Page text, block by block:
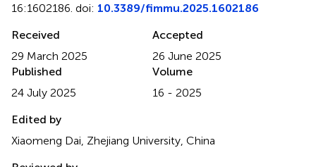
16:1602186. doi: 10.3389/fimmu.2025.1602186
Received
29 March 2025
Accepted
26 June 2025
Published
24 July 2025
Volume
16 - 2025
Edited by
Xiaomeng Dai, Zhejiang University, China